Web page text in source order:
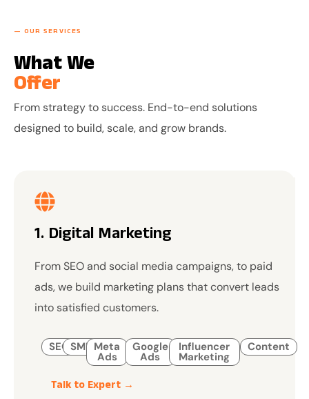
— OUR SERVICES
What We
Offer
From strategy to success. End-to-end solutions
designed to build, scale, and grow brands.
1. Digital Marketing
From SEO and social media campaigns, to paid
ads, we build marketing plans that convert leads
into satisfied customers.
SEO SMMMeta
Ads
Google
Ads
Influencer
Marketing
Content
Talk to Expert →